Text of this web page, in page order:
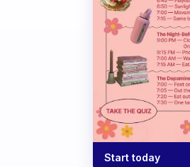
Start today